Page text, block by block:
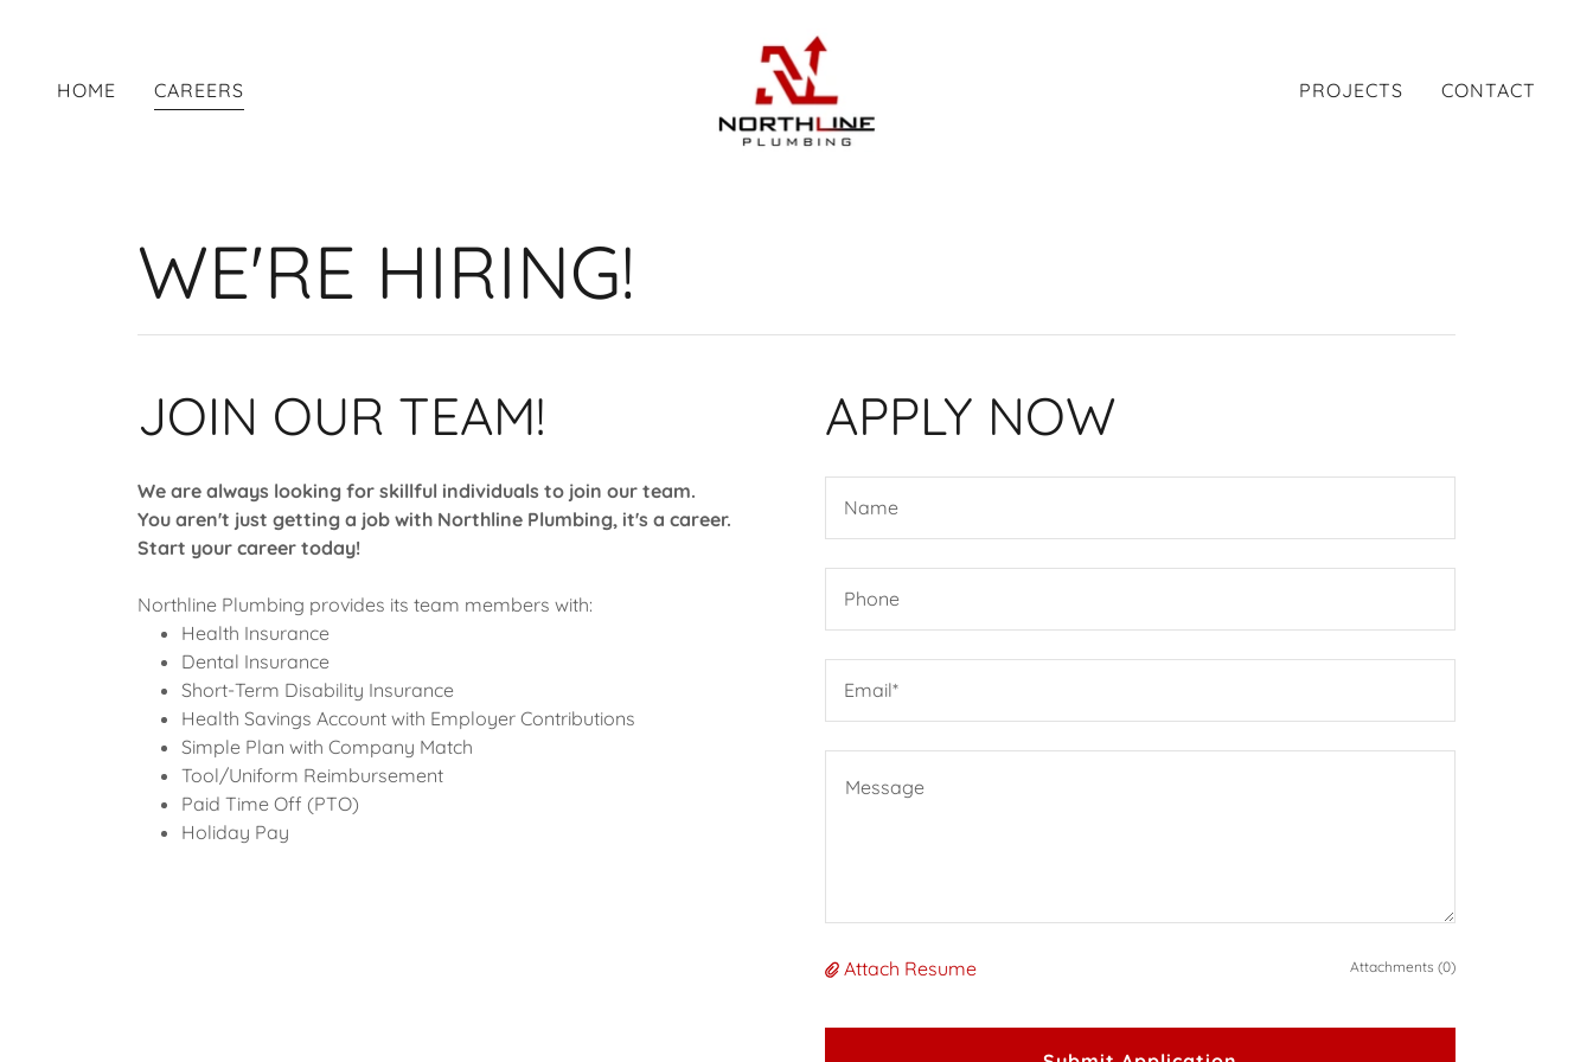
HOME CAREERS PROJECTS CONTACT
WE'RE HIRING!
JOIN OUR TEAM!
We are always looking for skillful individuals to join our team.
You aren't just getting a job with Northline Plumbing, it's a career.
Start your career today!
Northline Plumbing provides its team members with:
Health Insurance
Dental Insurance
Short-Term Disability Insurance
Health Savings Account with Employer Contributions
Simple Plan with Company Match
Tool/Uniform Reimbursement
Paid Time Off (PTO)
Holiday Pay
APPLY NOW
Name
Phone
Email*
Attach Resume Attachments (0)